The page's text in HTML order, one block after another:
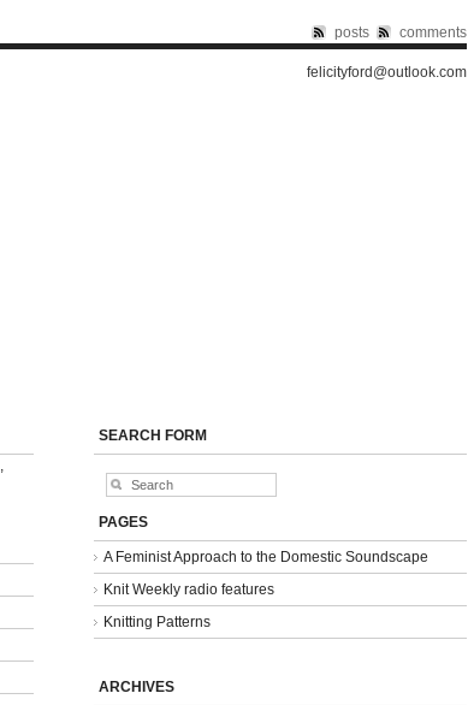
posts comments
felicityford@outlook.com
SEARCH FORM
PAGES
A Feminist Approach to the Domestic Soundscape
Knit Weekly radio features
Knitting Patterns
ARCHIVES